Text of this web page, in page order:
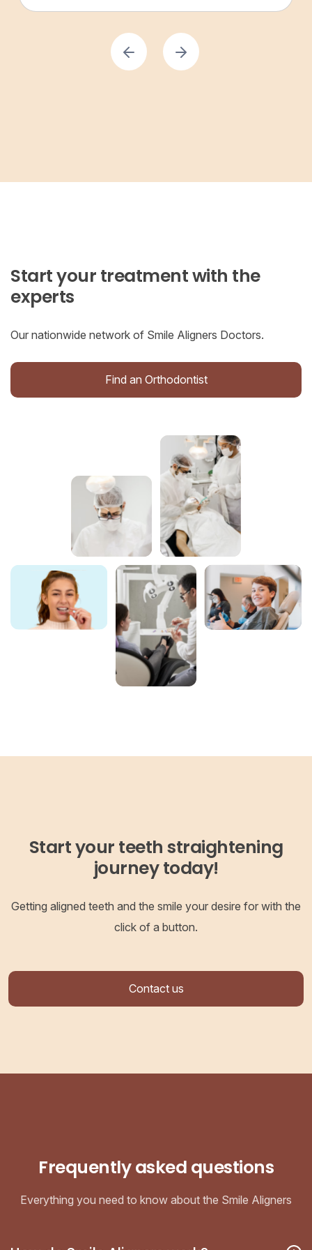
Start your treatment with the
experts
Our nationwide network of Smile Aligners Doctors.
Find an Orthodontist
Start your teeth straightening
journey today!
Getting aligned teeth and the smile your desire for with the
click of a button.
Contact us
Frequently asked questions
Everything you need to know about the Smile Aligners